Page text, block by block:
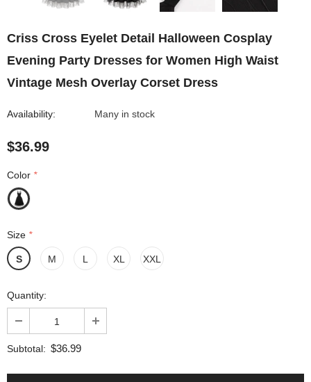
Criss Cross Eyelet Detail Halloween Cosplay
Evening Party Dresses for Women High Waist
Vintage Mesh Overlay Corset Dress
Availability: Many in stock
$36.99
Color *
Size *
S M L XL XXL
Quantity:
Subtotal: $36.99